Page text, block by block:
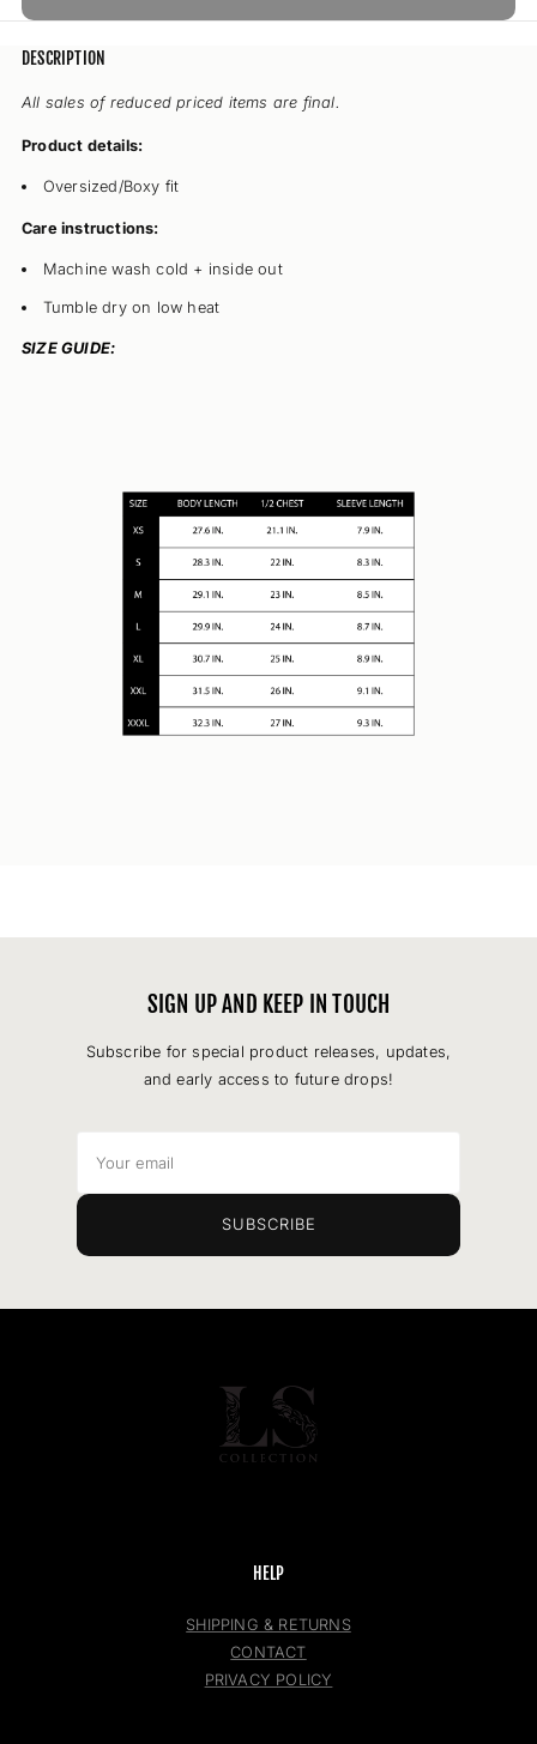
Need
A
Tee
DESCRIPTION
All sales of reduced priced items are final.
Product details:
Oversized/Boxy fit
Care instructions:
Machine wash cold + inside out
Tumble dry on low heat
SIZE GUIDE:
SIGN UP AND KEEP IN TOUCH
Subscribe for special product releases, updates,
and early access to future drops!
email
SUBSCRIBE
HELP
SHIPPING & RETURNS
CONTACT
PRIVACY POLICY